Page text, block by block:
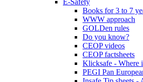
E-Safety
Books for 3 to 7
WWW approach
GOLDen rules
Do you know?
CEOP videos
CEOP factsheets
Klicksafe - Where
PEGI Pan